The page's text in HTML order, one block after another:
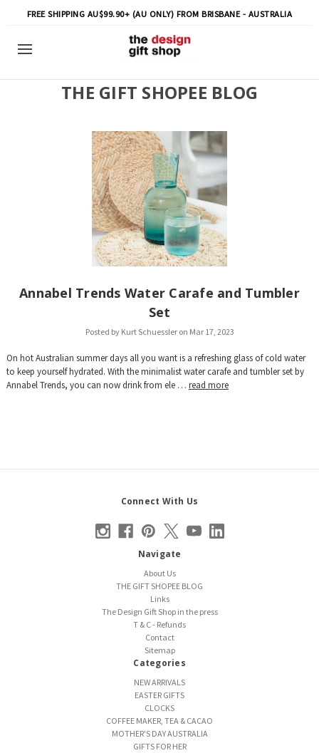
FREE SHIPPING AU$99.90+ (AU ONLY) FROM BRISBANE - AUSTRALIA
THE GIFT SHOPEE BLOG
Annabel Trends Water Carafe and Tumbler
Set
Posted by Kurt Schuessler on Mar 17, 2023
On hot Australian summer days all you want is a refreshing glass of cold water
to keep yourself hydrated. With the minimalist water carafe and tumbler set by
Annabel Trends, you can now drink from ele … read more
Connect With Us
Navigate
About Us
THE GIFT SHOPEE BLOG
Links
The Design Gift Shop in the press
T & C - Refunds
Contact
Sitemap
Categories
NEW ARRIVALS
EASTER GIFTS
CLOCKS
COFFEE MAKER, TEA & CACAO
MOTHER'S DAY AUSTRALIA
GIFTS FOR HER